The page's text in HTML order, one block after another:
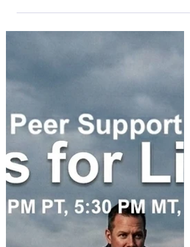
Derrick and Friends for "Brain Chemicals!" A
discussion about triggers and brain
chemistry! Everyone is welcome!